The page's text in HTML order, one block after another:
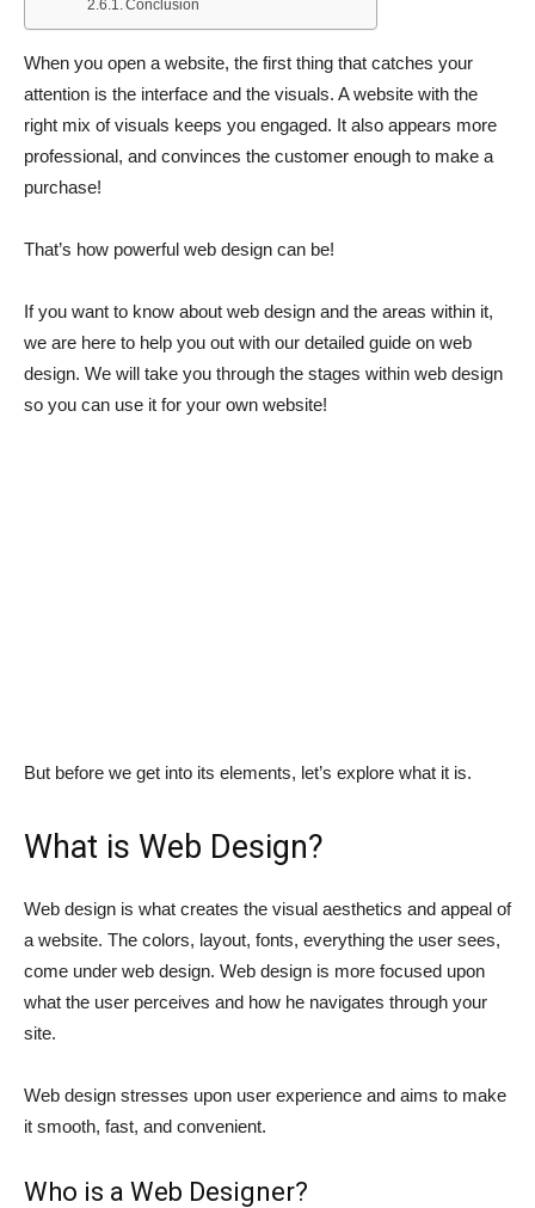
Conclusion
When you open a website, the first thing that catches your
attention is the interface and the visuals. A website with the
right mix of visuals keeps you engaged. It also appears more
professional, and convinces the customer enough to make a
purchase!
That’s how powerful web design can be!
If you want to know about web design and the areas within it,
we are here to help you out with our detailed guide on web
design. We will take you through the stages within web design
so you can use it for your own website!
But before we get into its elements, let’s explore what it is.
What is Web Design?
Web design is what creates the visual aesthetics and appeal of
a website. The colors, layout, fonts, everything the user sees,
come under web design. Web design is more focused upon
what the user perceives and how he navigates through your
site.
Web design stresses upon user experience and aims to make
it smooth, fast, and convenient.
Who is a Web Designer?